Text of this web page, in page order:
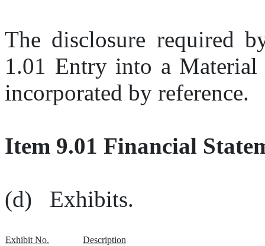
The disclosure required
1.01 Entry into a
incorporated by reference.
Item 9.01 Financial
(d)   Exhibits.
Exhibit No. Description